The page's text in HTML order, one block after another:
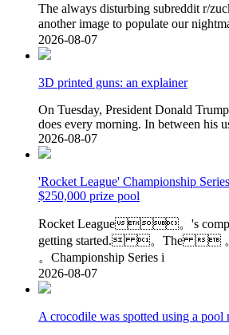
The always disturbing subreddit r/
another image to populate our
2026-08-07
3D printed guns: an explainer
On Tuesday, President Donald
does every morning. In between his
2026-08-07
'Rocket League' Championship
$250,000 prize pool
Rocket League。's
getting started. 。The 
。Championship Series i
2026-08-07
A crocodile was spotted using a pool